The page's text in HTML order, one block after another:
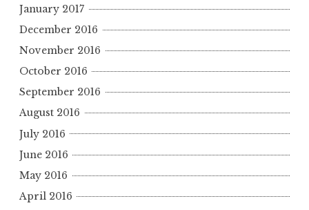
January 2017
December 2016
November 2016
October 2016
September 2016
August 2016
July 2016
June 2016
May 2016
April 2016